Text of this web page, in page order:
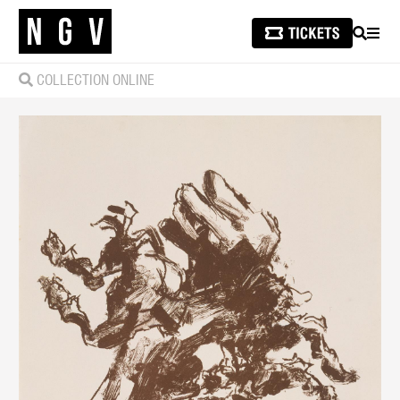
SEARCH
COLLECTION ONLINE